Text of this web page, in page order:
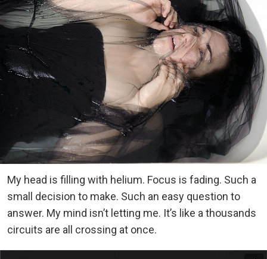
My head is filling with helium. Focus is fading. Such a
small decision to make. Such an easy question to
answer. My mind isn’t letting me. It’s like a thousands
circuits are all crossing at once.